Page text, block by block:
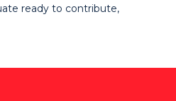
ready to contribute,